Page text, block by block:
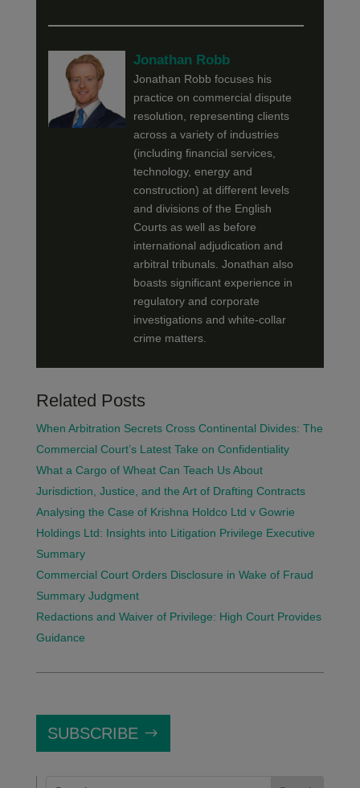
Jonathan Robb
Jonathan Robb focuses his
practice on commercial dispute
resolution, representing clients
across a variety of industries
(including financial services,
technology, energy and
construction) at different levels
and divisions of the English
Courts as well as before
international adjudication and
arbitral tribunals. Jonathan also
boasts significant experience in
regulatory and corporate
investigations and white-collar
crime matters.
Related Posts
When Arbitration Secrets Cross Continental Divides: The
Commercial Court’s Latest Take on Confidentiality
What a Cargo of Wheat Can Teach Us About
Jurisdiction, Justice, and the Art of Drafting Contracts
Analysing the Case of Krishna Holdco Ltd v Gowrie
Holdings Ltd: Insights into Litigation Privilege Executive
Summary
Commercial Court Orders Disclosure in Wake of Fraud
Summary Judgment
Redactions and Waiver of Privilege: High Court Provides
Guidance
SUBSCRIBE